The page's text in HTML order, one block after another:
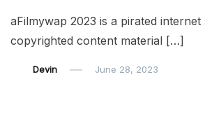
aFilmywap 2023 is a pirated internet
copyrighted content material […]
Devin June 28, 2023